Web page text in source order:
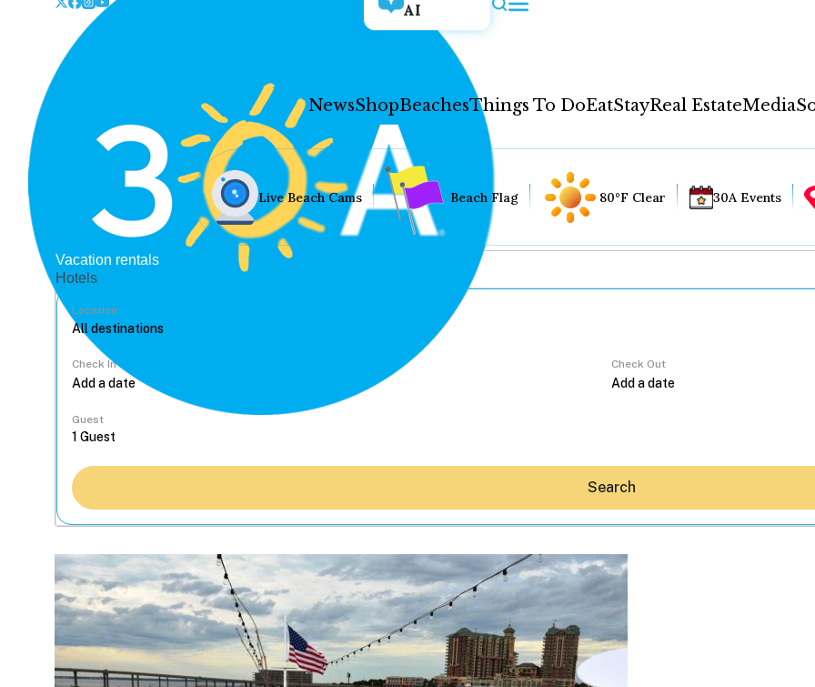
AI
NewsShopBeachesThings To DoEatStayReal EstateMedia
Hey30A AI
News
Live Beach Cams Beach Flag 80°F Clear 30A Events
Vacation rentals
Hotels
Location
Check In Check Out
Guest
Search